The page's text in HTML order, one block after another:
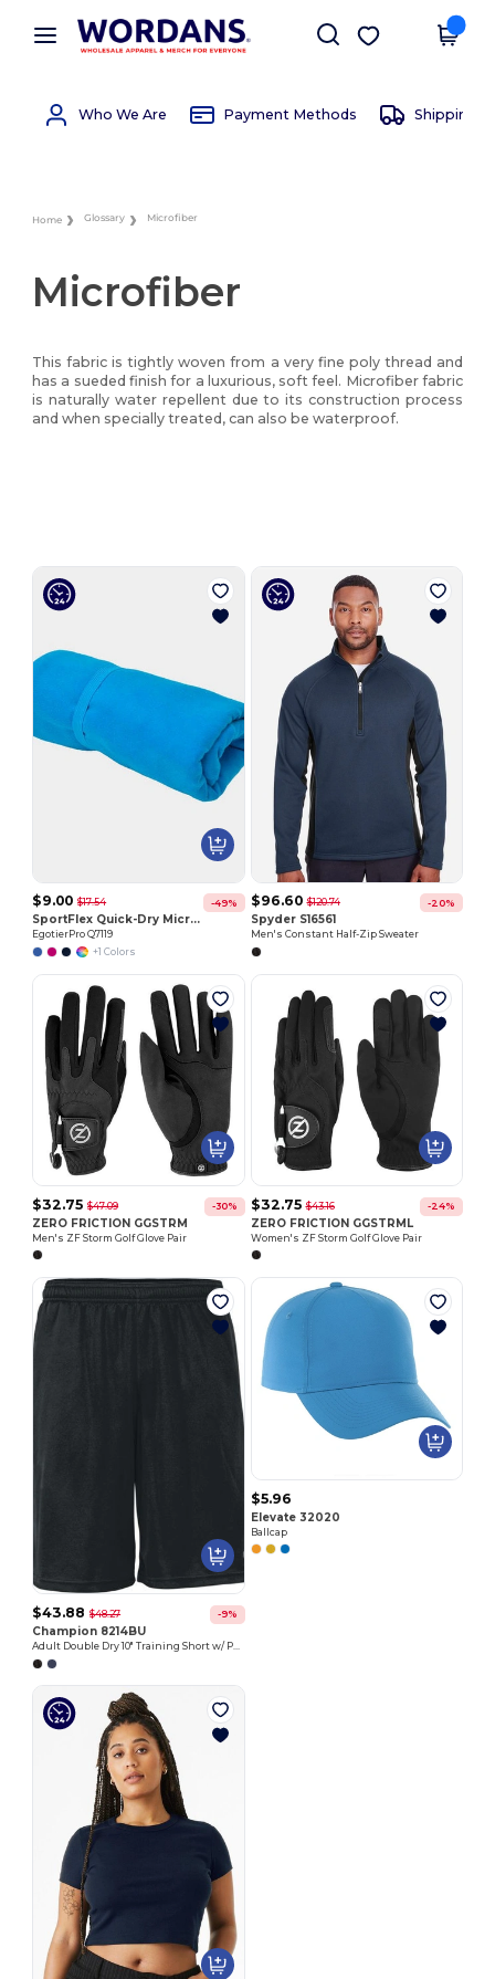
× Wordans App
Better prices on app!
Get the app
Who We Are Payment Methods Shipping
Home Glossary Microfiber
Microfiber
This fabric is tightly woven from a very fine poly thread and
has a sueded finish for a luxurious, soft feel. Microfiber fabric
is naturally water repellent due to its construction process
and when specially treated, can also be waterproof.
$9.00$17.54 -49%
SportFlex Quick-Dry Microfiber Towel with Elastic Strap
EgotierPro Q7119
+1 Colors
$96.60$120.74 -20%
Spyder S16561
Men's Constant Half-Zip Sweater
$32.75$47.09 -30%
ZERO FRICTION GGSTRM
Men's ZF Storm Golf Glove Pair
$32.75$43.16 -24%
ZERO FRICTION GGSTRML
Women's ZF Storm Golf Glove Pair
$43.88$48.27 -9%
Champion 8214BU
$5.96
Elevate 32020
Ballcap